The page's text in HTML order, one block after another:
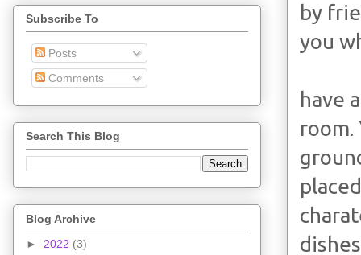
by
you
have
room.
Subscribe To
Posts
Comments
Search This Blog
Blog Archive
► 2022 (3)